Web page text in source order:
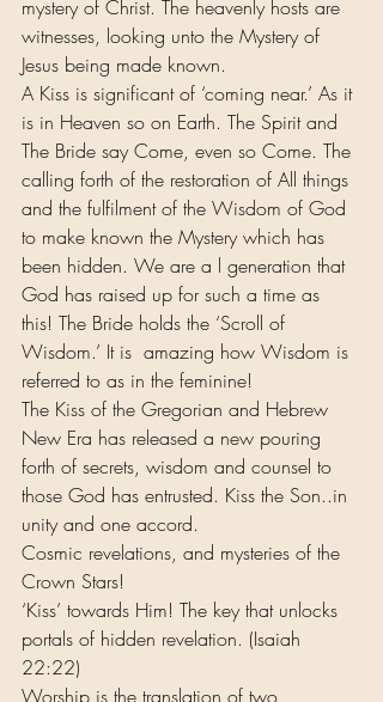
mystery of Christ. The heavenly hosts are
witnesses, looking unto the Mystery of
Jesus being made known.
A Kiss is significant of ‘coming near.’ As it
is in Heaven so on Earth. The Spirit and
The Bride say Come, even so Come. The
calling forth of the restoration of All things
and the fulfilment of the Wisdom of God
to make known the Mystery which has
been hidden. We are a l generation that
God has raised up for such a time as
this! The Bride holds the ‘Scroll of
Wisdom.’ It is  amazing how Wisdom is
referred to as in the feminine!
The Kiss of the Gregorian and Hebrew
New Era has released a new pouring
forth of secrets, wisdom and counsel to
those God has entrusted. Kiss the Son..in
unity and one accord.
Cosmic revelations, and mysteries of the
Crown Stars!
‘Kiss’ towards Him! The key that unlocks
portals of hidden revelation. (Isaiah
22:22)
Worship is the translation of two